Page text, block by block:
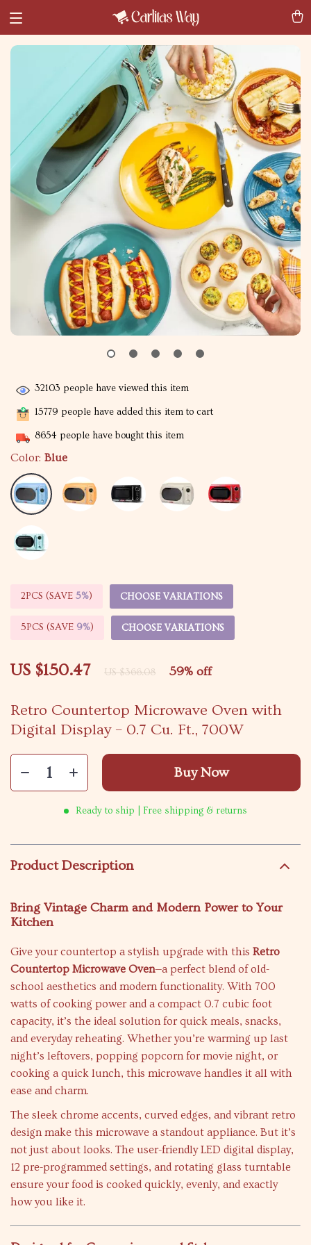
Retro Countertop Microwave Oven with
Digital Display – 0.7 Cu. Ft., 700W
US $150.47 US $366.08 59% off
32103 people have viewed this item
15779 people have added this item to cart
8654 people have bought this item
Color: Blue
2PCS (SAVE 5%) CHOOSE VARIATIONS
5PCS (SAVE 9%) CHOOSE VARIATIONS
Buy Now
Ready to ship | Free shipping & returns
Product Description
Bring Vintage Charm and Modern Power to Your
Kitchen
Give your countertop a stylish upgrade with this Retro
Countertop Microwave Oven—a perfect blend of old-
school aesthetics and modern functionality. With 700
watts of cooking power and a compact 0.7 cubic foot
capacity, it’s the ideal solution for quick meals, snacks,
and everyday reheating. Whether you’re warming up last
night’s leftovers, popping popcorn for movie night, or
cooking a quick lunch, this microwave handles it all with
ease and charm.
The sleek chrome accents, curved edges, and vibrant retro
design make this microwave a standout appliance. But it’s
not just about looks. The user-friendly LED digital display,
12 pre-programmed settings, and rotating glass turntable
ensure your food is cooked quickly, evenly, and exactly
how you like it.